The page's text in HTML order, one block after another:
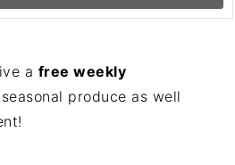
a free weekly
produce as well